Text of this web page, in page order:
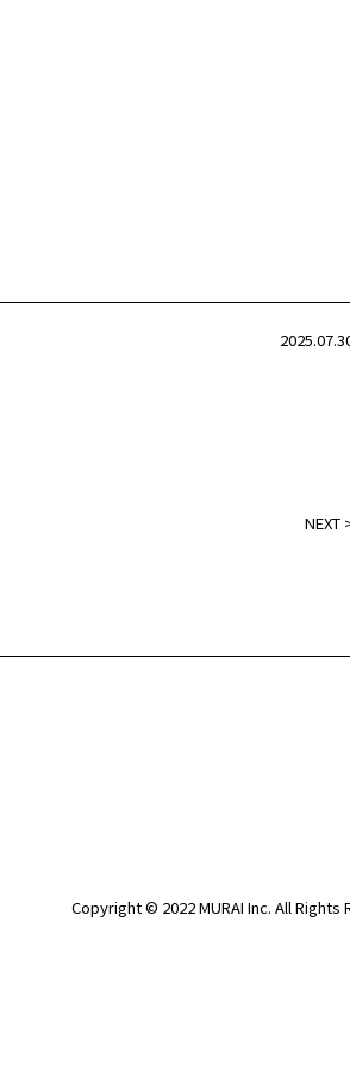
NEXT
Copyright © 2022 MURAI Inc. All Rights